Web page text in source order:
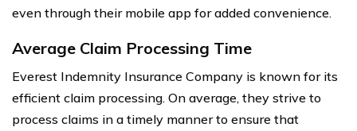
even through their mobile app for added convenience.
Average Claim Processing Time
Everest Indemnity Insurance Company is known for its
efficient claim processing. On average, they strive to
process claims in a timely manner to ensure that